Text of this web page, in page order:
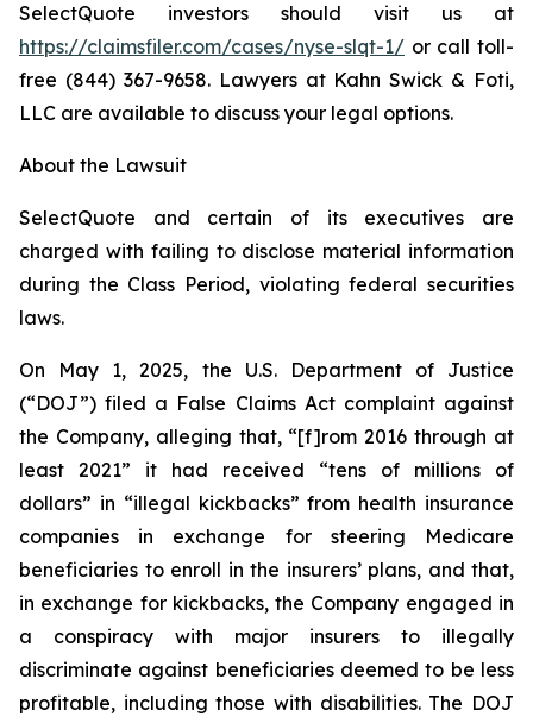
SelectQuote investors should visit us at
https://claimsfiler.com/cases/nyse-slqt-1/ or call toll-
free (844) 367-9658. Lawyers at Kahn Swick & Foti,
LLC are available to discuss your legal options.
About the Lawsuit
SelectQuote and certain of its executives are
charged with failing to disclose material information
during the Class Period, violating federal securities
laws.
On May 1, 2025, the U.S. Department of Justice
(“DOJ”) filed a False Claims Act complaint against
the Company, alleging that, “[f]rom 2016 through at
least 2021” it had received “tens of millions of
dollars” in “illegal kickbacks” from health insurance
companies in exchange for steering Medicare
beneficiaries to enroll in the insurers’ plans, and that,
in exchange for kickbacks, the Company engaged in
a conspiracy with major insurers to illegally
discriminate against beneficiaries deemed to be less
profitable, including those with disabilities. The DOJ